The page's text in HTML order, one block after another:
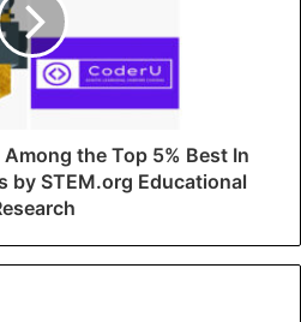
the Top 5% Best In
by STEM.org Educational